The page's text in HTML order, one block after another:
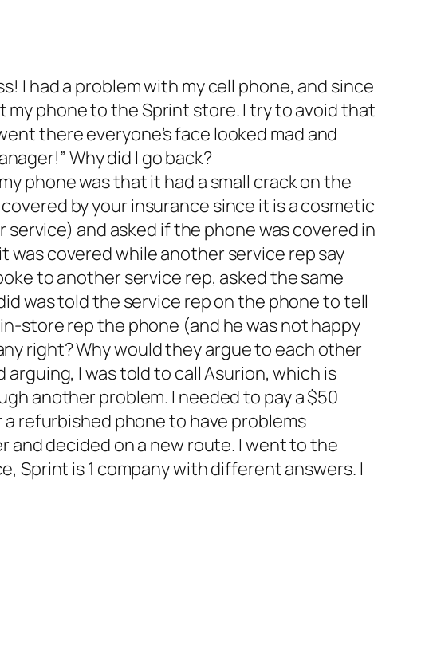
I had a problem with my cell phone, and since
phone to the Sprint store. I try to avoid that
there everyone’s face looked mad and
Why did I go back?
phone was that it had a small crack on the
by your insurance since it is a cosmetic
and asked if the phone was covered in
was covered while another service rep say
to another service rep, asked the same
was told the service rep on the phone to tell
store rep the phone (and he was not happy
right? Why would they argue to each other
I was told to call Asurion, which is
another problem. I needed to pay a $50
refurbished phone to have problems
and decided on a new route. I went to the
Sprint is 1 company with different answers. I